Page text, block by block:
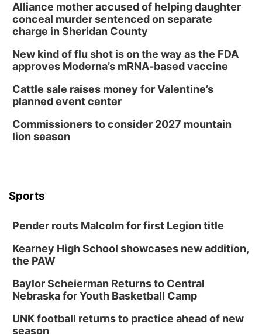
Alliance mother accused of helping daughter
conceal murder sentenced on separate
charge in Sheridan County
New kind of flu shot is on the way as the FDA
approves Moderna’s mRNA-based vaccine
Cattle sale raises money for Valentine’s
planned event center
Commissioners to consider 2027 mountain
lion season
Sports
Pender routs Malcolm for first Legion title
Kearney High School showcases new addition,
the PAW
Baylor Scheierman Returns to Central
Nebraska for Youth Basketball Camp
UNK football returns to practice ahead of new
season